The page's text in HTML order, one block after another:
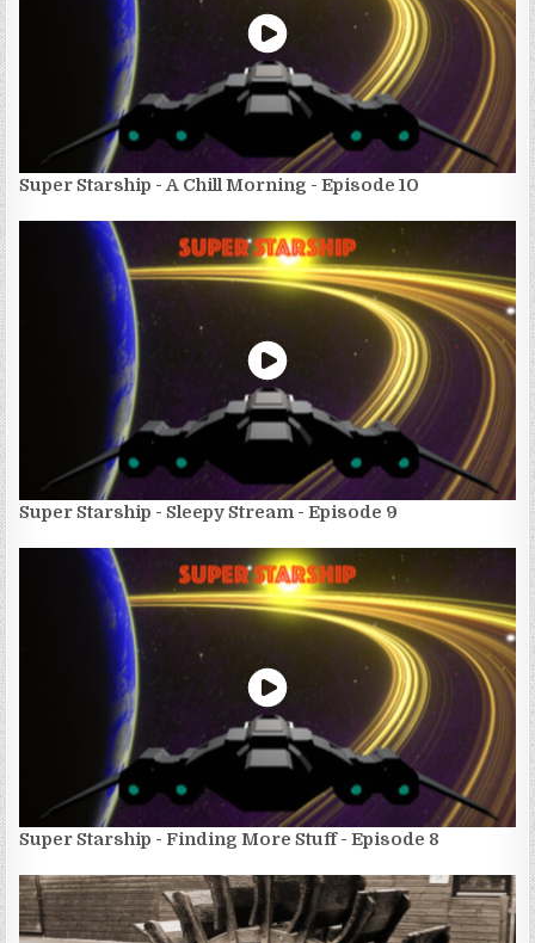
Super Starship - A Chill Morning - Episode 10
Super Starship - Sleepy Stream - Episode 9
Super Starship - Finding More Stuff - Episode 8